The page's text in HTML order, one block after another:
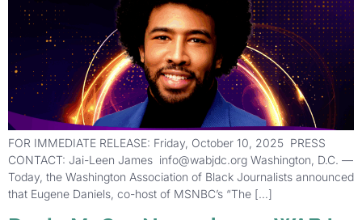
FOR IMMEDIATE RELEASE: Friday, October 10, 2025 PRESS
CONTACT: Jai-Leen James info@wabjdc.org Washington, D.C. —
Today, the Washington Association of Black Journalists announced
that Eugene Daniels, co-host of MSNBC’s “The […]